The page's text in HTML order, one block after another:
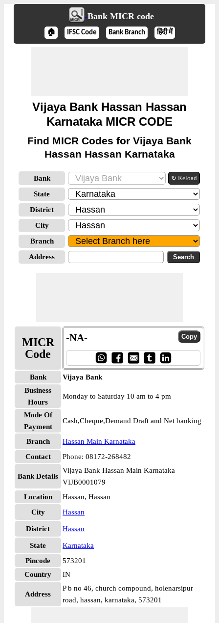
Bank MICR code
🏠 IFSC Code Bank Branch हिंदी में
Vijaya Bank Hassan Hassan
Karnataka MICR CODE
Find MICR Codes for Vijaya Bank
Hassan Hassan Karnataka
Bank ↻ Reload
State
District
City
Branch
Address
MICR
Code
-NA-
Bank
Vijaya Bank
Business
Hours
Monday to Saturday 10 am to 4 pm
Mode Of
Payment
Cash,Cheque,Demand Draft and Net banking
Branch
Hassan Main Karnataka
Contact
Phone: 08172-268482
Bank Details
Vijaya Bank Hassan Main Karnataka
VIJB0001079
Location
Hassan, Hassan
City
Hassan
District Hassan
State
Karnataka
Pincode
573201
Country
IN
Address
P b no 46, church compound, holenarsipur
road, hassan, karnataka, 573201